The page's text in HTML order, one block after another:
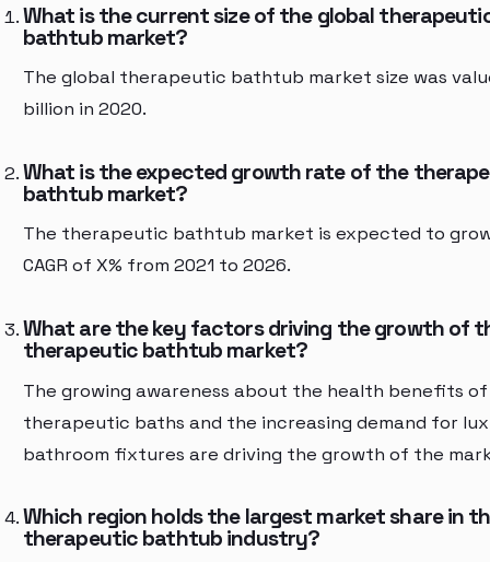
What is the current size of the global
bathtub market?
The global therapeutic bathtub market size was
billion in 2020.
What is the expected growth rate of the
bathtub market?
The therapeutic bathtub market is expected to
CAGR of X% from 2021 to 2026.
What are the key factors driving the growth of
therapeutic bathtub market?
The growing awareness about the health benefits of
therapeutic baths and the increasing demand for
bathroom fixtures are driving the growth of the
Which region holds the largest market share in
therapeutic bathtub industry?